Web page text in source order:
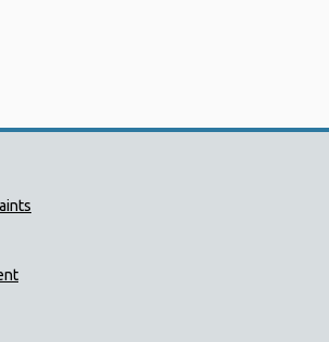
Wales Support links